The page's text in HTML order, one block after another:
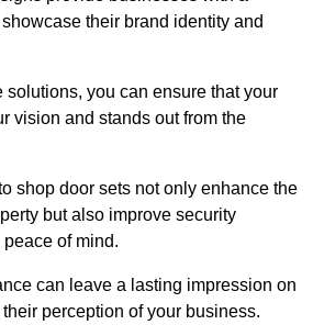
their brand identity and
solutions, you can ensure that your
vision and stands out from the
shop door sets not only enhance the
but also improve security
of mind.
can leave a lasting impression on
perception of your business.